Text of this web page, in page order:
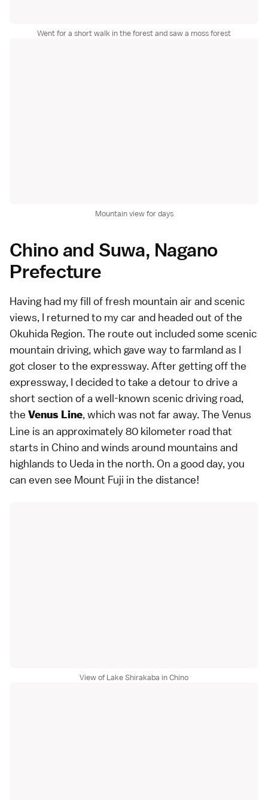
Went for a short walk in the forest and saw a moss forest
Mountain view for days
Chino and Suwa, Nagano
Prefecture
Having had my fill of fresh mountain air and scenic
views, I returned to my car and headed out of the
Okuhida Region. The route out included some scenic
mountain driving, which gave way to farmland as I
got closer to the expressway. After getting off the
expressway, I decided to take a detour to drive a
short section of a well-known scenic driving road,
the Venus Line, which was not far away. The Venus
Line is an approximately 80 kilometer road that
starts in Chino and winds around mountains and
highlands to Ueda in the north. On a good day, you
can even see Mount Fuji in the distance!
View of Lake Shirakaba in Chino